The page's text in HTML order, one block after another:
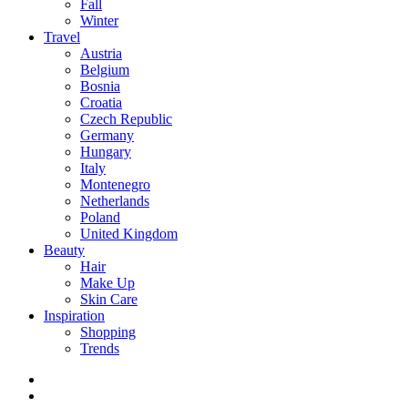
Fall
Winter
Travel
Austria
Belgium
Bosnia
Croatia
Czech Republic
Germany
Hungary
Italy
Montenegro
Netherlands
Poland
United Kingdom
Beauty
Hair
Make Up
Skin Care
Inspiration
Shopping
Trends